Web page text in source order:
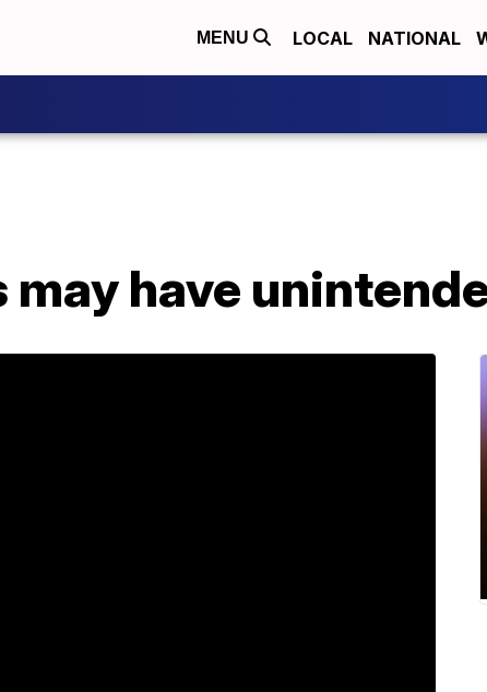
MENU LOCAL NATIONAL
may have